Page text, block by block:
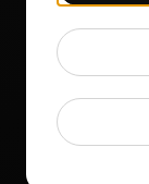
Help
Free Tools
List of
What's New?